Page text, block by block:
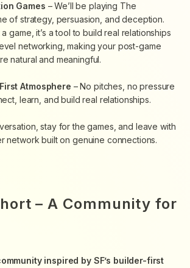
Games – We’ll be playing The
of strategy, persuasion, and deception.
game, it’s a tool to build real relationships
networking, making your post-game
natural and meaningful.
Atmosphere – No pitches, no pressure
learn, and build real relationships.
stay for the games, and leave with
network built on genuine connections.
– A Community for
inspired by SF’s builder-first